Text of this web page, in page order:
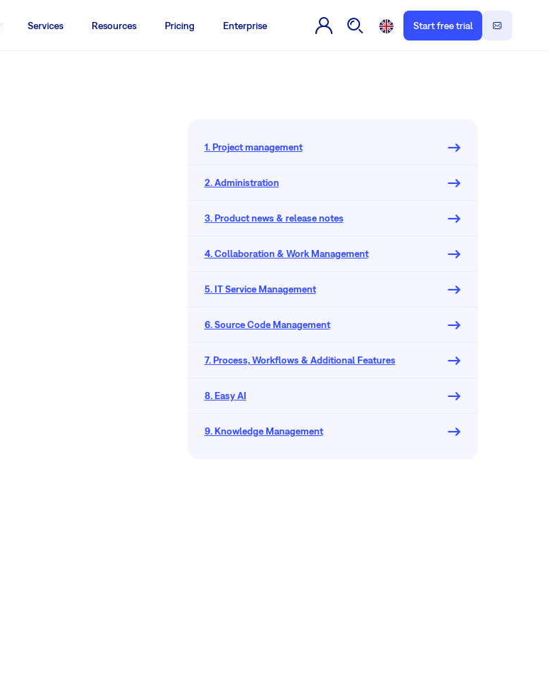
Services Resources Pricing Enterprise Start free trial
1. Project management
2. Administration
3. Product news & release notes
4. Collaboration & Work Management
5. IT Service Management
6. Source Code Management
7. Process, Workflows & Additional Features
8. Easy AI
9. Knowledge Management